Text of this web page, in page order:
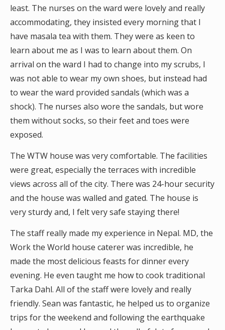
least. The nurses on the ward were lovely and really
accommodating, they insisted every morning that I
have masala tea with them. They were as keen to
learn about me as I was to learn about them. On
arrival on the ward I had to change into my scrubs, I
was not able to wear my own shoes, but instead had
to wear the ward provided sandals (which was a
shock). The nurses also wore the sandals, but wore
them without socks, so their feet and toes were
exposed.
The WTW house was very comfortable. The facilities
were great, especially the terraces with incredible
views across all of the city. There was 24-hour security
and the house was walled and gated. The house is
very sturdy and, I felt very safe staying there!
The staff really made my experience in Nepal. MD, the
Work the World house caterer was incredible, he
made the most delicious feasts for dinner every
evening. He even taught me how to cook traditional
Tarka Dahl. All of the staff were lovely and really
friendly. Sean was fantastic, he helped us to organize
trips for the weekend and following the earthquake